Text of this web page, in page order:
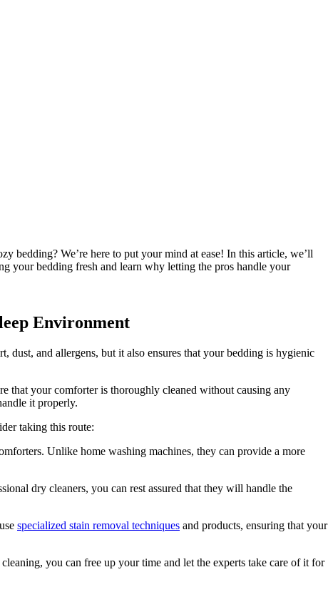
bedding? We’re here to put your mind at ease! In this article, we’ll
your bedding fresh and learn why letting the pros handle your
Environment
and allergens, but it also ensures that your bedding is hygienic
that your comforter is thoroughly cleaned without causing any
it properly.
taking this route:
Unlike home washing machines, they can provide a more
dry cleaners, you can rest assured that they will handle the
specialized stain removal techniques and products, ensuring that your
you can free up your time and let the experts take care of it for